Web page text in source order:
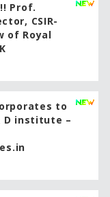
Prof.
CSIR-
of Royal
to
D institute –